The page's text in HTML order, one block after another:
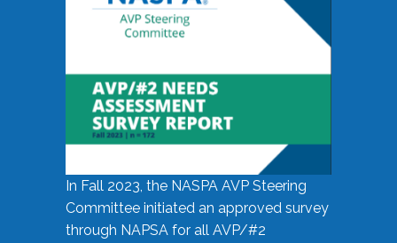
In Fall 2023, the NASPA AVP Steering
Committee initiated an approved survey
through NAPSA for all AVP/#2